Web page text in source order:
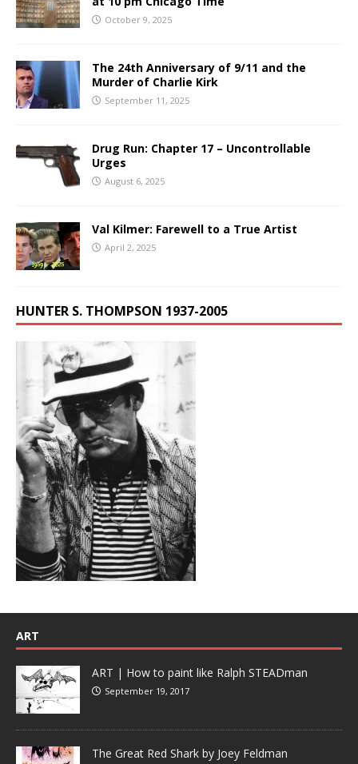
October 9, 2025
The 24th Anniversary of 9/11 and the
Murder of Charlie Kirk
September 11, 2025
Drug Run: Chapter 17 – Uncontrollable
Urges
August 6, 2025
Val Kilmer: Farewell to a True Artist
April 2, 2025
HUNTER S. THOMPSON 1937-2005
ART
ART | How to paint like Ralph STEADman
September 19, 2017
The Great Red Shark by Joey Feldman